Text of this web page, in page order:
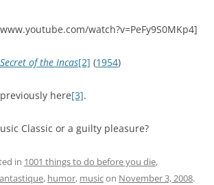
watch?v=PeFy9S0MKp4]
Secret of the Incas[2] (1954)
here[3].
Classic or a guilty pleasure?
in 1001 things to do before you die,
, humor, musicon November 3, 2008.